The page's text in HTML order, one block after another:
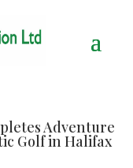
Adventure
Golf in Halifax